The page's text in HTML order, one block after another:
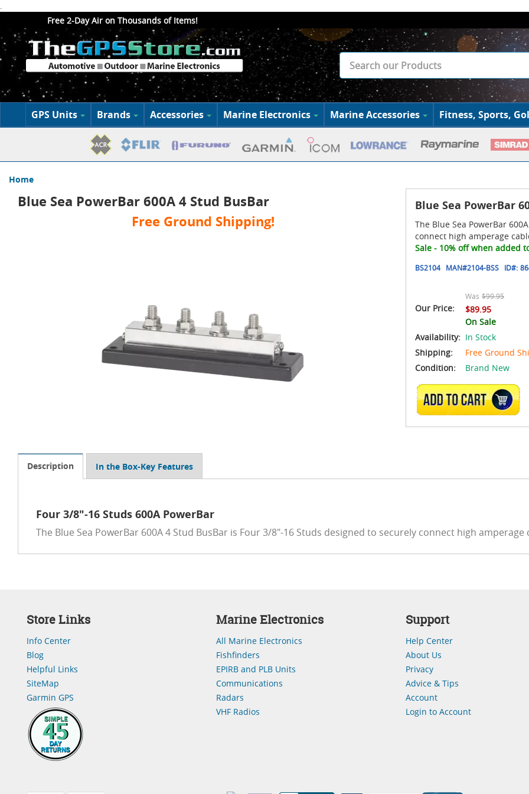
.
Free 2-Day Air on Thousands of Items!
GPS Units Brands Accessories Marine Electronics Marine Accessories Fitness, Sports,
Home
Blue Sea PowerBar 600A 4 Stud BusBar
Free Ground Shipping!
Blue Sea PowerBar
The Blue Sea PowerBar
connect high amperage
Sale - 10% off when added
BS2104 MAN#2104-BSS ID#:
Our Price:
Was $99.95
$89.95
On Sale
Availability: In Stock
Shipping:
Free Ground
Condition:
Brand New
ADD TO CART
Description In the Box-Key Features
Four 3/8"-16 Studs 600A PowerBar
The Blue Sea PowerBar 600A 4 Stud BusBar is Four 3/8"-16 Studs designed to securely connect high amperage
Store Links
Info Center
Blog
Helpful Links
SiteMap
Garmin GPS
Marine Electronics
All Marine Electronics
Fishfinders
EPIRB and PLB Units
Communications
Radars
VHF Radios
Support
Help Center
About Us
Privacy
Advice & Tips
Account
Login to Account